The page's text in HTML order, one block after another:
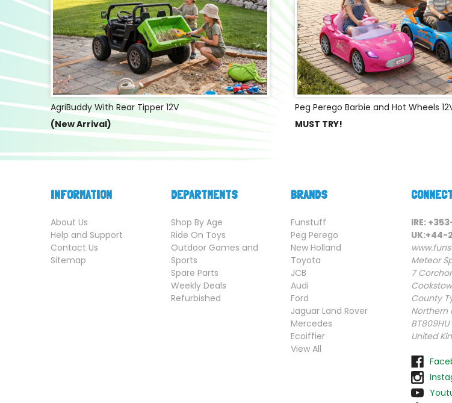
AgriBuddy With Rear Tipper 12V
(New Arrival)
Peg Perego Barbie and Hot Wheels
MUST TRY!
INFORMATION
About Us
Help and Support
Contact Us
Sitemap
DEPARTMENTS
Shop By Age
Ride On Toys
Outdoor Games and
Sports
Spare Parts
Weekly Deals
Refurbished
BRANDS
Funstuff
Peg Perego
New Holland
Toyota
JCB
Audi
Ford
Jaguar Land Rover
Mercedes
Ecoiffier
View All
IRE:
UK:+44-
Meteor
7
County
Northern
BT809HU
United